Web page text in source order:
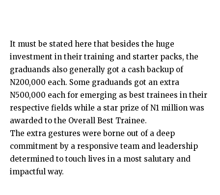
It must be stated here that besides the huge
investment in their training and starter packs, the
graduands also generally got a cash backup of
N200,000 each. Some graduands got an extra
N500,000 each for emerging as best trainees in their
respective fields while a star prize of N1 million was
awarded to the Overall Best Trainee.
The extra gestures were borne out of a deep
commitment by a responsive team and leadership
determined to touch lives in a most salutary and
impactful way.